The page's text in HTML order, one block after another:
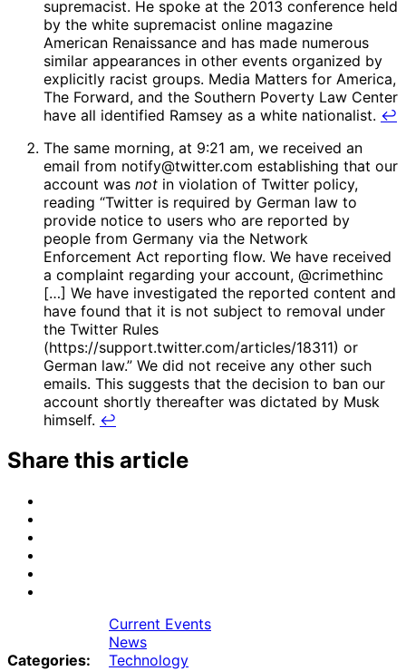
supremacist. He spoke at the 2013 conference held
by the white supremacist online magazine
American Renaissance and has made numerous
similar appearances in other events organized by
explicitly racist groups. Media Matters for America,
The Forward, and the Southern Poverty Law Center
have all identified Ramsey as a white nationalist. ↩
The same morning, at 9:21 am, we received an
email from notify@twitter.com establishing that our
account was not in violation of Twitter policy,
reading “Twitter is required by German law to
provide notice to users who are reported by
people from Germany via the Network
Enforcement Act reporting flow. We have received
a complaint regarding your account, @crimethinc
[…] We have investigated the reported content and
have found that it is not subject to removal under
the Twitter Rules
(https://support.twitter.com/articles/18311) or
German law.” We did not receive any other such
emails. This suggests that the decision to ban our
account shortly thereafter was dictated by Musk
himself. ↩
Share this article
Categories:
Current Events
News
Technology